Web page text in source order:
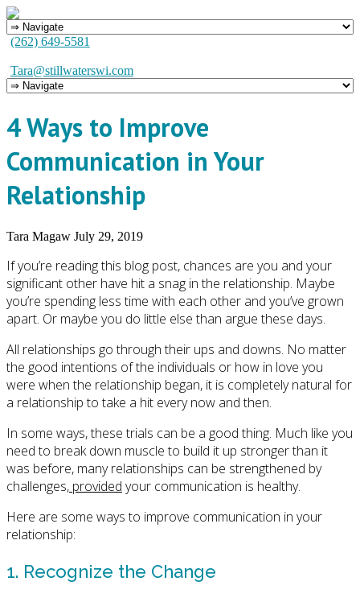
(262) 649-5581
Tara@stillwaterswi.com
4 Ways to Improve
Communication in Your
Relationship
Tara Magaw July 29, 2019
If you’re reading this blog post, chances are you and your
significant other have hit a snag in the relationship. Maybe
you’re spending less time with each other and you’ve grown
apart. Or maybe you do little else than argue these days.
All relationships go through their ups and downs. No matter
the good intentions of the individuals or how in love you
were when the relationship began, it is completely natural for
a relationship to take a hit every now and then.
In some ways, these trials can be a good thing. Much like you
need to break down muscle to build it up stronger than it
was before, many relationships can be strengthened by
challenges, provided your communication is healthy.
Here are some ways to improve communication in your
relationship:
1. Recognize the Change